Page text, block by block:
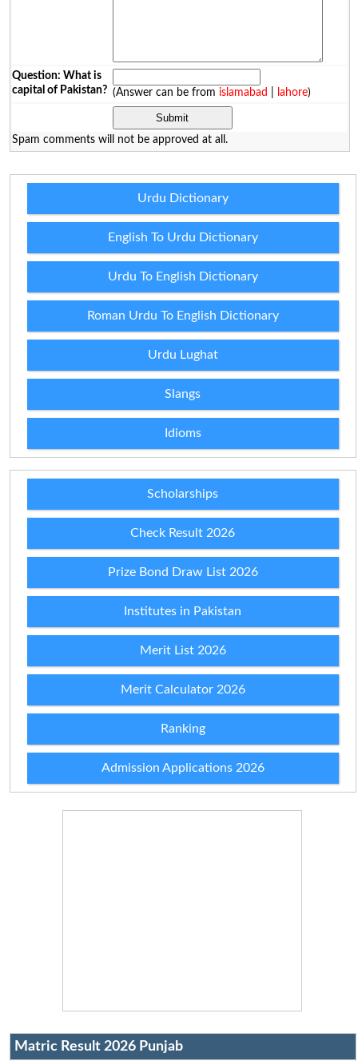
Question: What is
capital of Pakistan? (Answer can be from islamabad lahore)
Spam comments will not be approved at all.
Urdu Dictionary
English To Urdu Dictionary
Urdu To English Dictionary
Roman Urdu To English Dictionary
Urdu Lughat
Slangs
Idioms
Scholarships
Check Result 2026
Prize Bond Draw List 2026
Institutes in Pakistan
Merit List 2026
Merit Calculator 2026
Ranking
Admission Applications 2026
Matric Result 2026 Punjab